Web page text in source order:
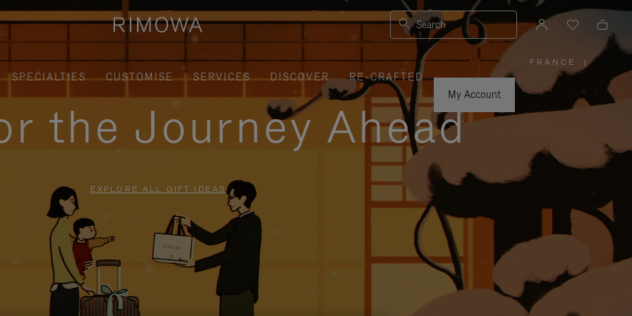
Search
SPECIALTIES CUSTOMISE SERVICES DISCOVER
RE-CRAFTED
My Account
FRANCE
PLEASE
SELECT
YOUR
COUNTRY
|
the Journey Ahead
EXPLORE ALL GIFT IDEAS